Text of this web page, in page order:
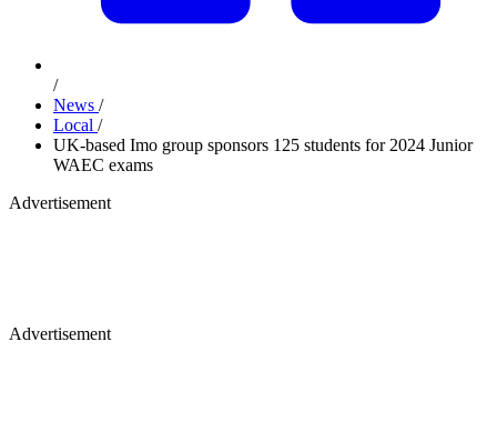
/
News /
Local /
UK-based Imo group sponsors 125 students for 2024 Junior
WAEC exams
Advertisement
Advertisement